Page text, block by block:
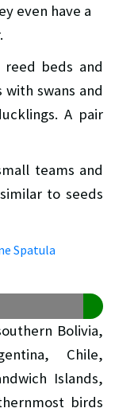
even have a
beds and
with swans and
A pair
teams and
to seeds
Bolivia,
Chile,
Islands,
birds